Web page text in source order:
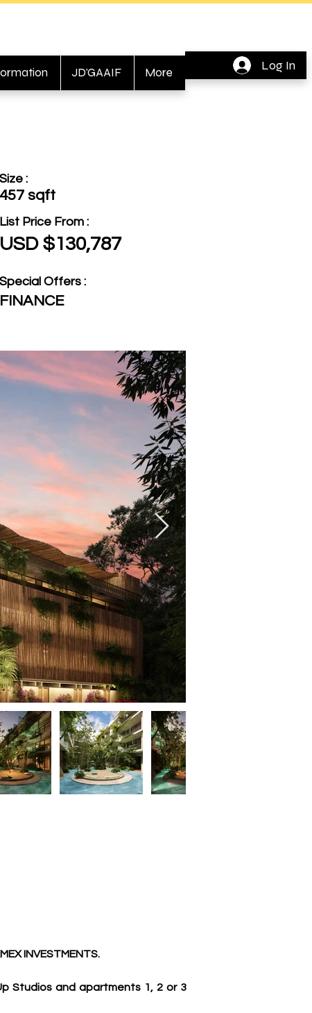
JD'GAAIF More Log In
Size :
457 sqft
List Price From :
USD $130,787
Special Offers :
FINANCE
INVESTMENTS.
Studios and apartments 1, 2 or 3